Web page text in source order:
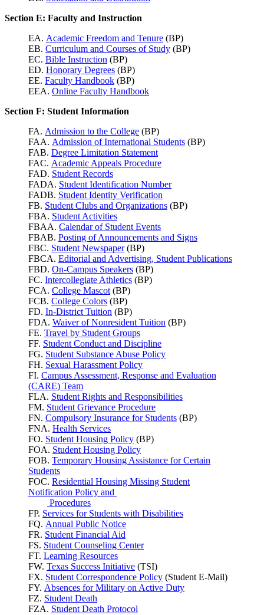
Section E: Faculty and Instruction
EA. Academic Freedom and Tenure (BP)
EB. Curriculum and Courses of Study (BP)
EC. Bible Instruction (BP)
ED. Honorary Degrees (BP)
EE. Faculty Handbook (BP)
EEA. Online Faculty Handbook
Section F: Student Information
FA. Admission to the College (BP)
FAA. Admission of International Students (BP)
FAB. Degree Limitation Statement
FAC. Academic Appeals Procedure
FAD. Student Records
FADA. Student Identification Number
FADB. Student Identity Verification
FB. Student Clubs and Organizations (BP)
FBA. Student Activities
FBAA. Calendar of Student Events
FBAB. Posting of Announcements and Signs
FBC. Student Newspaper(BP)
FBCA. Editorial and Advertising, Student Publications
FBD. On-Campus Speakers (BP)
FC. Intercollegiate Athletics (BP)
FCA. College Mascot (BP)
FCB. College Colors (BP)
FD. In-District Tuition (BP)
FDA. Waiver of Nonresident Tuition (BP)
FE. Travel by Student Groups
FF. Student Conduct and Discipline
FG. Student Substance Abuse Policy
FH. Sexual Harassment Policy
FI. Campus Assessment, Response and Evaluation
(CARE) Team
FLA. Student Rights and Responsibilities
FM. Student Grievance Procedure
FN. Compulsory Insurance for Students (BP)
FNA. Health Services
FO. Student Housing Policy (BP)
FOA. Student Housing Policy
FOB. Temporary Housing Assistance for Certain
Students
FOC. Residential Housing Missing Student
Notification Policy and
Procedures
FP. Services for Students with Disabilities
FQ. Annual Public Notice
FR. Student Financial Aid
FS. Student Counseling Center
FT. Learning Resources
FW. Texas Success Initiative (TSI)
FX. Student Correspondence Policy (Student E-Mail)
FY. Absences for Military on Active Duty
FZ. Student Death
FZA. Student Death Protocol